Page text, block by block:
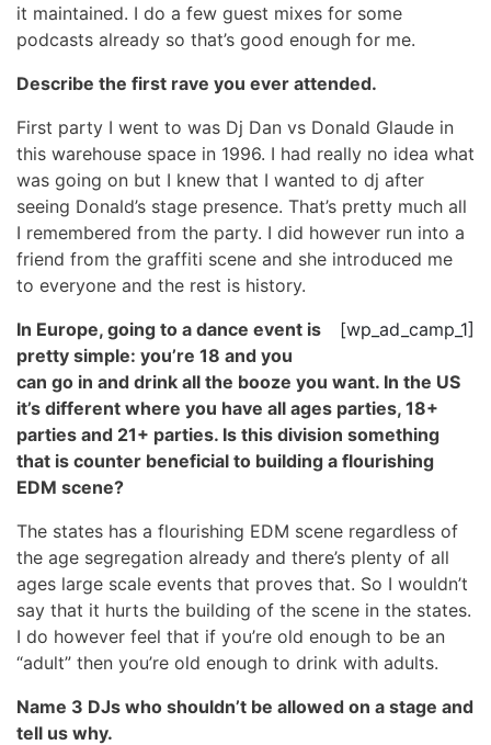
it maintained. I do a few guest mixes for some
podcasts already so that’s good enough for me.
Describe the first rave you ever attended.
First party I went to was Dj Dan vs Donald Glaude in
this warehouse space in 1996. I had really no idea what
was going on but I knew that I wanted to dj after
seeing Donald’s stage presence. That’s pretty much all
I remembered from the party. I did however run into a
friend from the graffiti scene and she introduced me
to everyone and the rest is history.
[wp_ad_camp_1]
In Europe, going to a dance event is
pretty simple: you’re 18 and you
can go in and drink all the booze you want. In the US
it’s different where you have all ages parties, 18+
parties and 21+ parties. Is this division something
that is counter beneficial to building a flourishing
EDM scene?
The states has a flourishing EDM scene regardless of
the age segregation already and there’s plenty of all
ages large scale events that proves that. So I wouldn’t
say that it hurts the building of the scene in the states.
I do however feel that if you’re old enough to be an
“adult” then you’re old enough to drink with adults.
Name 3 DJs who shouldn’t be allowed on a stage and
tell us why.